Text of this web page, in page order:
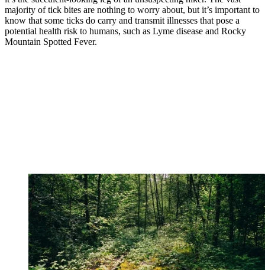
majority of tick bites are nothing to worry about, but it’s important to
know that some ticks do carry and transmit illnesses that pose a
potential health risk to humans, such as Lyme disease and Rocky
Mountain Spotted Fever.